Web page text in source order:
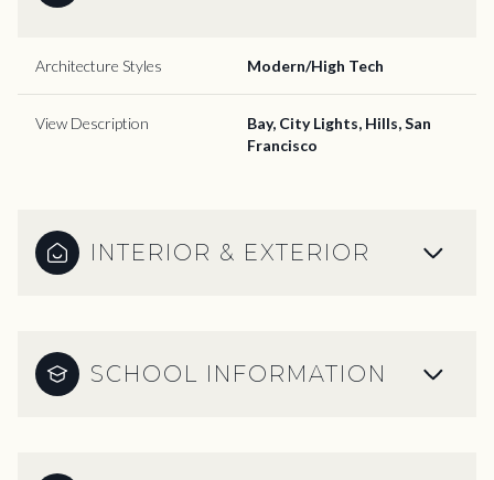
Architecture Styles Modern/High Tech
View Description
Bay, City Lights, Hills, San
Francisco
INTERIOR & EXTERIOR
SCHOOL INFORMATION